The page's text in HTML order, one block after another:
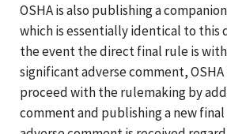
OSHA is also publishing a
which is essentially identical to this
the event the direct final rule is
significant adverse comment,
proceed with the rulemaking by
comment and publishing a new